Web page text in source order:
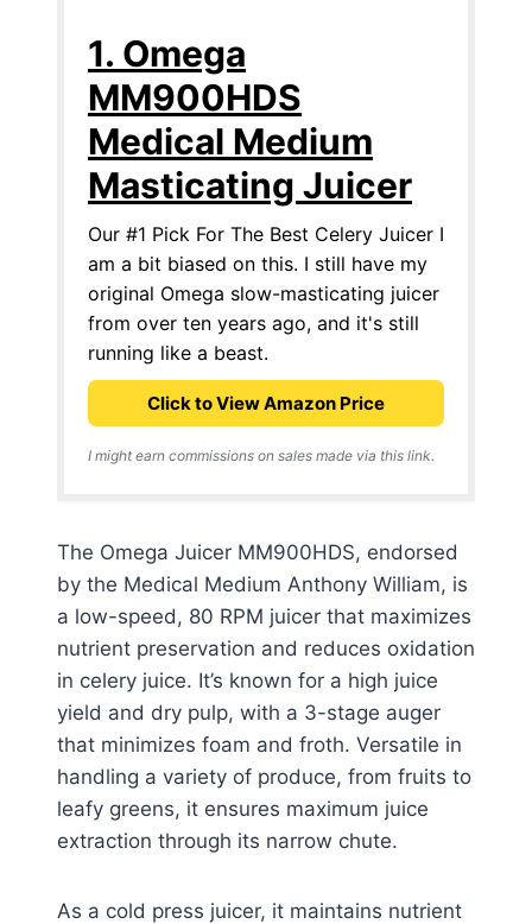
1. Omega
MM900HDS
Medical Medium
Masticating Juicer
Our #1 Pick For The Best Celery Juicer I
am a bit biased on this. I still have my
original Omega slow-masticating juicer
from over ten years ago, and it's still
running like a beast.
Click to View Amazon Price
I might earn commissions on sales made via this link.
The Omega Juicer MM900HDS, endorsed
by the Medical Medium Anthony William, is
a low-speed, 80 RPM juicer that maximizes
nutrient preservation and reduces oxidation
in celery juice. It’s known for a high juice
yield and dry pulp, with a 3-stage auger
that minimizes foam and froth. Versatile in
handling a variety of produce, from fruits to
leafy greens, it ensures maximum juice
extraction through its narrow chute.
As a cold press juicer, it maintains nutrient